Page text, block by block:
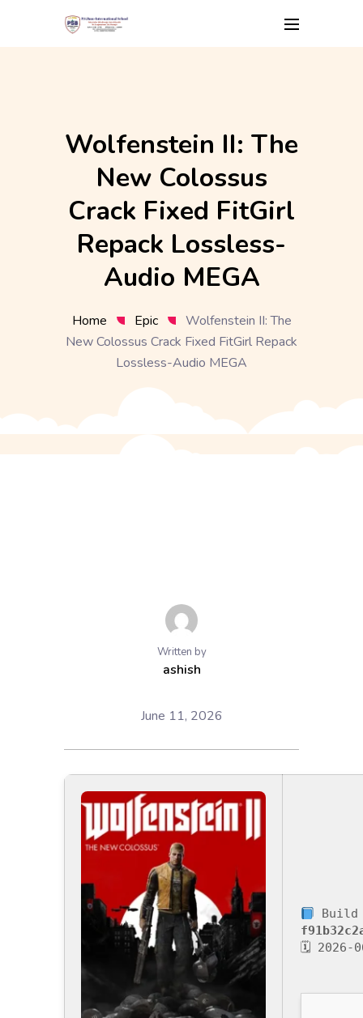
Wolfenstein II: The
New Colossus
Crack Fixed FitGirl
Repack Lossless-
Audio MEGA
Home Epic
Wolfenstein II: The
New Colossus Crack Fixed FitGirl Repack
Lossless-Audio MEGA
Written by
ashish
June 11, 2026
Build
🗓 2026-